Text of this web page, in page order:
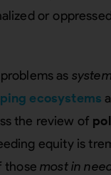
or
as
ecosystems
the review of
equity is
thosemost in